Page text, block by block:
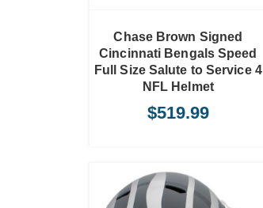
Chase Brown Signed
Cincinnati Bengals Speed
Full Size Salute to Service 4
NFL Helmet
$519.99